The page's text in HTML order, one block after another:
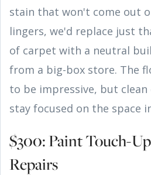
stain that won't come out
lingers, we'd replace just
of carpet with a neutral
from a big-box store. The
to be impressive, but
stay focused on the space
$300: Paint Touch-
Repairs